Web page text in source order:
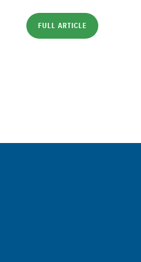
FULL ARTICLE